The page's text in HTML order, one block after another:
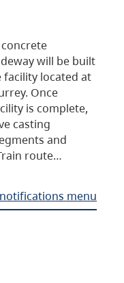
concrete
will be built
facility located at
Once
is complete,
casting
and
route…
menu